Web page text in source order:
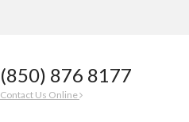
(850) 876 8177
Contact Us Online